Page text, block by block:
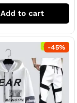
Add to cart
-45%